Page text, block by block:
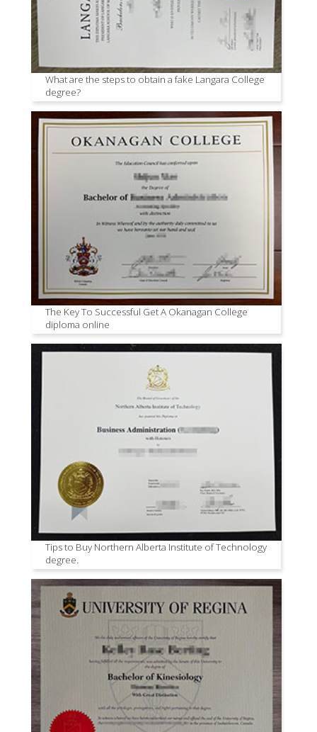
What are the steps to obtain a fake Langara College
degree?
The Key To Successful Get A Okanagan College
diploma online
Tips to Buy Northern Alberta Institute of Technology
degree.